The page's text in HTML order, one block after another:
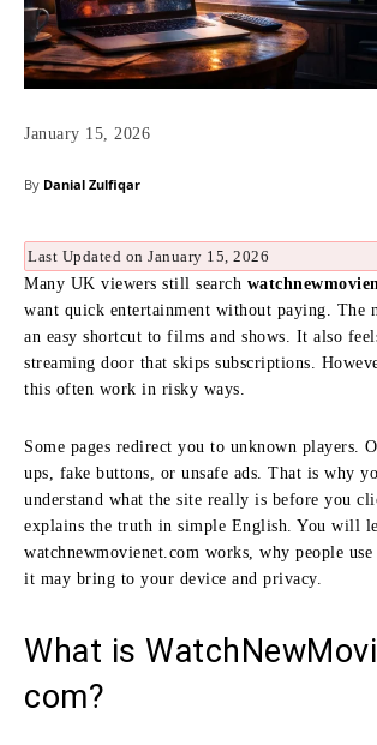
January 15, 2026
By Danial Zulfiqar
Last Updated on January 15, 2026
Many UK viewers still search
want quick entertainment without paying. The
an easy shortcut to films and shows. It also
streaming door that skips subscriptions.
this often work in risky ways.
Some pages redirect you to unknown players.
ups, fake buttons, or unsafe ads. That is why
understand what the site really is before you
explains the truth in simple English. You will
watchnewmovienet.com works, why people
it may bring to your device and privacy.
What is
com?